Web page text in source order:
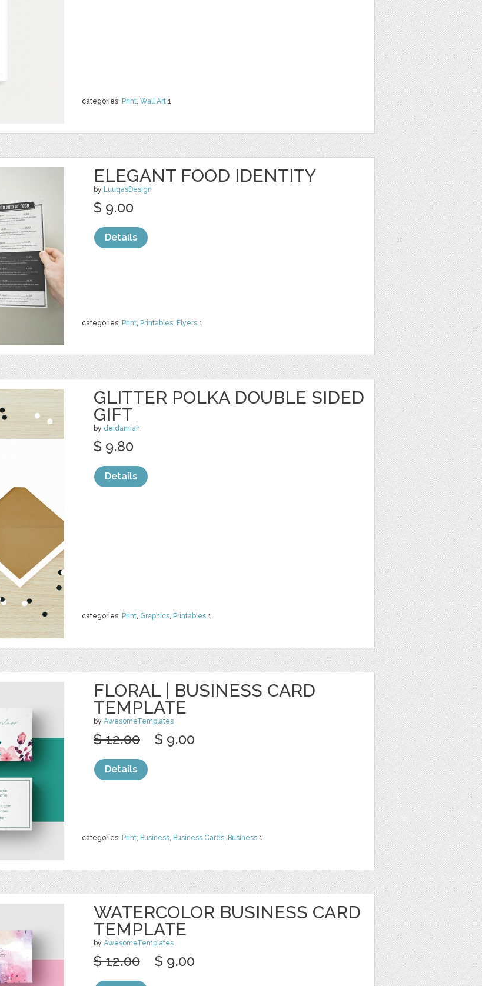
categories: Print, Wall Art 1
ELEGANT FOOD IDENTITY
by LuuqasDesign
categories: Print, Printables, Flyers 1
$ 9.00
Details
GLITTER POLKA DOUBLE SIDED
GIFT
by deidamiah
categories: Print, Graphics, Printables 1
$ 9.80
Details
FLORAL | BUSINESS CARD
TEMPLATE
by AwesomeTemplates
categories: Print, Business, Business Cards, Business 1
$ 12.00 $ 9.00
Details
WATERCOLOR BUSINESS CARD
TEMPLATE
by AwesomeTemplates
$ 12.00 $ 9.00